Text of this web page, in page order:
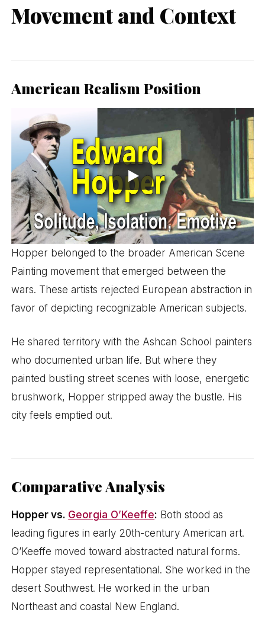
Movement and Context
American Realism Position
Hopper belonged to the broader American Scene
Painting movement that emerged between the
wars. These artists rejected European abstraction in
favor of depicting recognizable American subjects.
He shared territory with the Ashcan School painters
who documented urban life. But where they
painted bustling street scenes with loose, energetic
brushwork, Hopper stripped away the bustle. His
city feels emptied out.
Comparative Analysis
Hopper vs. Georgia O’Keeffe: Both stood as
leading figures in early 20th-century American art.
O’Keeffe moved toward abstracted natural forms.
Hopper stayed representational. She worked in the
desert Southwest. He worked in the urban
Northeast and coastal New England.